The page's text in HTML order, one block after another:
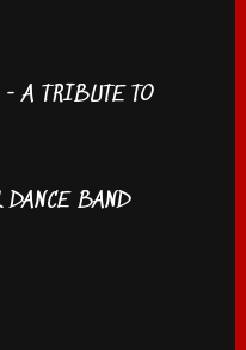
- A TRIBUTE TO
DANCE BAND